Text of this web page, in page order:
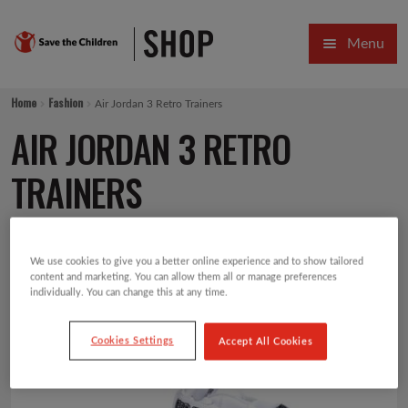
Skip
to
Skip
to
Menu
SALE
GIFT COLLECTIONS DESIGNED BY CHILDREN
GIFTING CATEGORIES
VIRTUAL GIFTS
PINS AND FAVOURS
Home Fashion Air Jordan 3 Retro Trainers
AIR JORDAN 3 RETRO
TRAINERS
80.00
We use cookies to give you a better online experience and to show tailored
content and marketing. You can allow them all or manage preferences
individually. You can change this at any time.
Cookies Settings Accept All Cookies